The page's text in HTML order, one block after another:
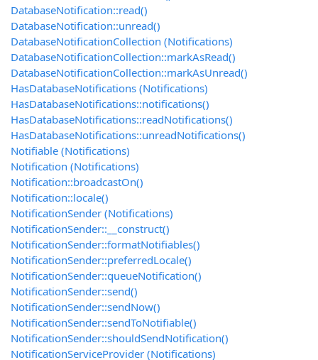
DatabaseNotification::read()
DatabaseNotification::unread()
DatabaseNotificationCollection (Notifications)
DatabaseNotificationCollection::markAsRead()
DatabaseNotificationCollection::markAsUnread()
HasDatabaseNotifications (Notifications)
HasDatabaseNotifications::notifications()
HasDatabaseNotifications::readNotifications()
HasDatabaseNotifications::unreadNotifications()
Notifiable (Notifications)
Notification (Notifications)
Notification::broadcastOn()
Notification::locale()
NotificationSender (Notifications)
NotificationSender::__construct()
NotificationSender::formatNotifiables()
NotificationSender::preferredLocale()
NotificationSender::queueNotification()
NotificationSender::send()
NotificationSender::sendNow()
NotificationSender::sendToNotifiable()
NotificationSender::shouldSendNotification()
NotificationServiceProvider (Notifications)